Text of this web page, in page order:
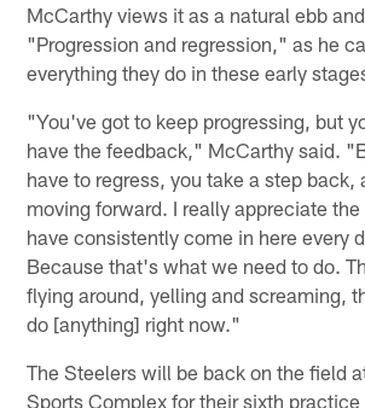
McCarthy views it as a natural ebb
"Progression and regression," as he
everything they do in these early
"You've got to keep progressing, but
have the feedback," McCarthy said.
have to regress, you take a step back,
moving forward. I really appreciate
have consistently come in here every
Because that's what we need to do.
flying around, yelling and screaming,
do [anything] right now."
The Steelers will be back on the field
Sports Complex for their sixth practice